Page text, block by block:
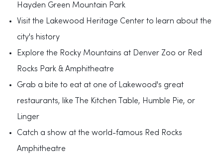
Hayden Green Mountain Park
Visit the Lakewood Heritage Center to learn about the
city's history
Explore the Rocky Mountains at Denver Zoo or Red
Rocks Park & Amphitheatre
Grab a bite to eat at one of Lakewood's great
restaurants, like The Kitchen Table, Humble Pie, or
Linger
Catch a show at the world-famous Red Rocks
Amphitheatre